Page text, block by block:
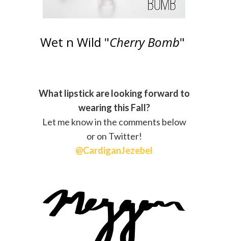
Wet n Wild "Cherry Bomb"
What lipstick are looking forward to
wearing this Fall?
Let me know in the comments below
or on Twitter!
@CardiganJezebel